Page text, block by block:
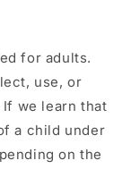
for adults.
use, or
we learn that
a child under
on the